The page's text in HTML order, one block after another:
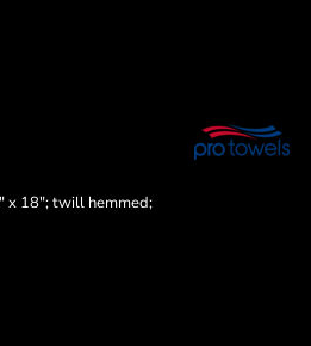
x 18"; twill hemmed;